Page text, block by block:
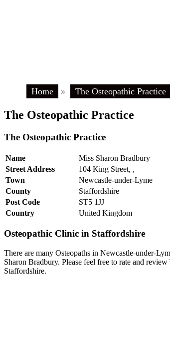
Home » The Osteopathic Practice
The Osteopathic Practice
The Osteopathic Practice
Name
Miss Sharon Bradbury
Street Address
104 King Street, ,
Town
Newcastle-under-Lyme
County
Staffordshire
Post Code
ST5 1JJ
Country
United Kingdom
Osteopathic Clinic in Staffordshire
There are many Osteopaths in Newcastle-under-
Sharon Bradbury. Please feel free to rate and
Staffordshire.